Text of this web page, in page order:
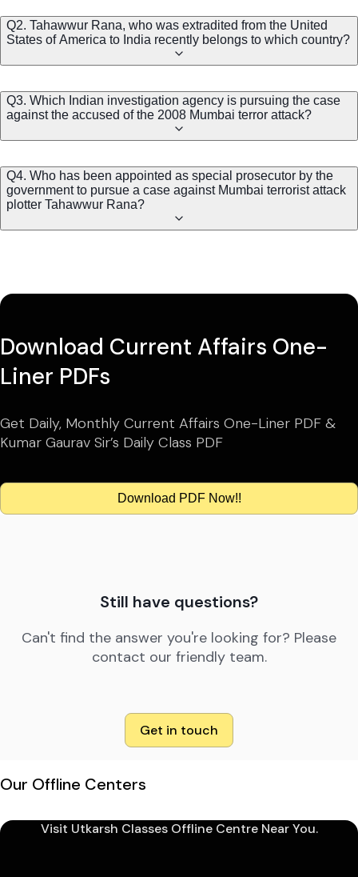
Q2. Tahawwur Rana, who was extradited from the United
States of America to India recently belongs to which country?
Q3. Which Indian investigation agency is pursuing the case
against the accused of the 2008 Mumbai terror attack?
Q4. Who has been appointed as special prosecutor by the
government to pursue a case against Mumbai terrorist attack
plotter Tahawwur Rana?
Download Current Affairs One-
Liner PDFs
Get Daily, Monthly Current Affairs One-Liner PDF &
Kumar Gaurav Sir’s Daily Class PDF
Download PDF Now!!
Still have questions?
Can't find the answer you're looking for? Please
contact our friendly team.
Get in touch
Our Offline Centers
Visit Utkarsh Classes Offline Centre Near You.